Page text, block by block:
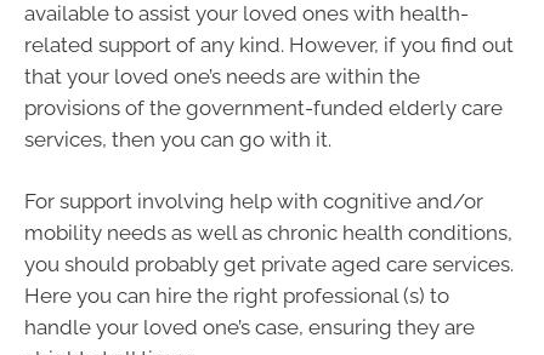
available to assist your loved ones with health-
related support of any kind. However, if you find out
that your loved one’s needs are within the
provisions of the government-funded elderly care
services, then you can go with it.
For support involving help with cognitive and/or
mobility needs as well as chronic health conditions,
you should probably get private aged care services.
Here you can hire the right professional (s) to
handle your loved one’s case, ensuring they are